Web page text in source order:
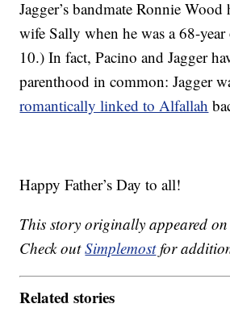
Jagger’s bandmate Ronnie
wife Sally when he was a 68-
10.) In fact, Pacino and Jagger
parenthood in common: Jagger
romantically linked to Alfallah
Happy Father’s Day to all!
This story originally appeared
Check outSimplemostfor
Related stories